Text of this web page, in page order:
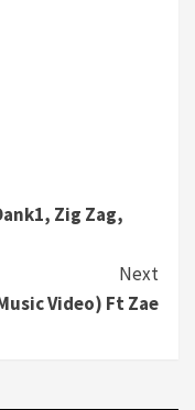
Zig Zag,
Next
Video) Ft Zae